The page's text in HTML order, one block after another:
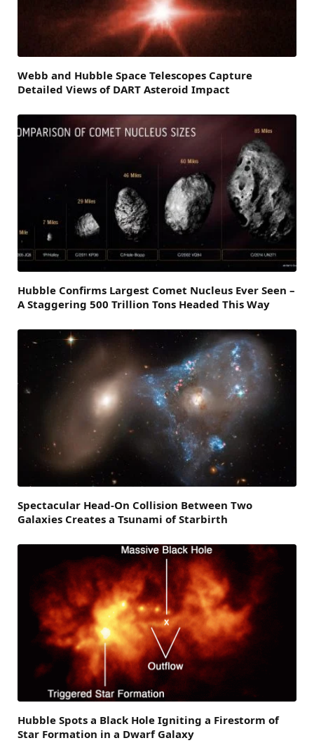
Webb and Hubble Space Telescopes Capture
Detailed Views of DART Asteroid Impact
Hubble Confirms Largest Comet Nucleus Ever Seen –
A Staggering 500 Trillion Tons Headed This Way
Spectacular Head-On Collision Between Two
Galaxies Creates a Tsunami of Starbirth
Hubble Spots a Black Hole Igniting a Firestorm of
Star Formation in a Dwarf Galaxy